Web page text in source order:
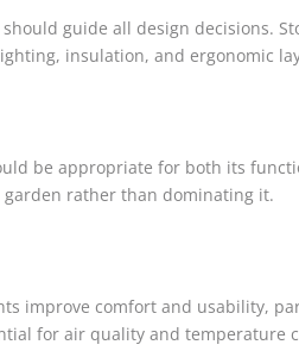
guide all design decisions.
insulation, and ergonomic
be appropriate for both its
rather than dominating it.
improve comfort and usability,
for air quality and temperature